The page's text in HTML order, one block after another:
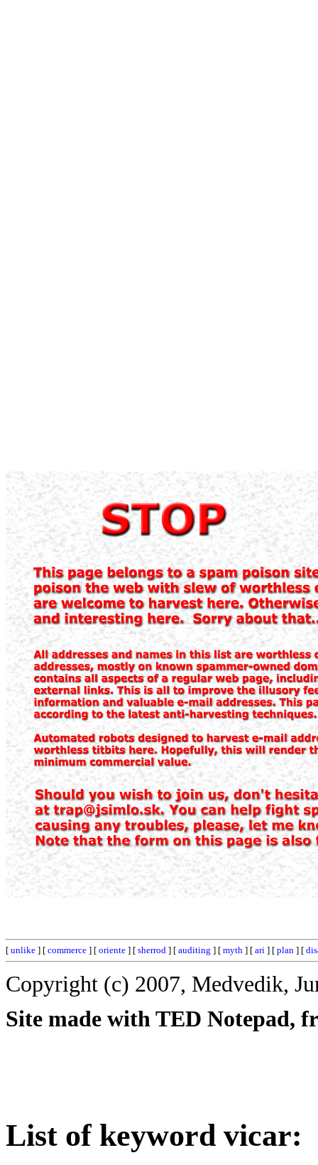
[ unlike ] [ commerce ] [ oriente ] [ sherrod ] [ auditing ] [ myth ] [ ari ] [ plan ] [
Copyright (c) 2007, Medvedik,
Site made with TED Notepad,
List of keyword vicar: